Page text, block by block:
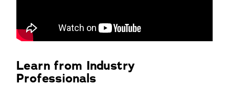
Learn from Industry
Professionals